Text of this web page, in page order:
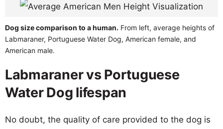
Dog size comparison to a human. From left, average heights of
Labmaraner, Portuguese Water Dog, American female, and
American male.
Labmaraner vs Portuguese
Water Dog lifespan
No doubt, the quality of care provided to the dog is